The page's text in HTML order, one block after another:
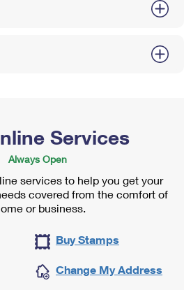
Services
Always Open
services to help you get your
covered from the comfort of
or business.
Buy Stamps
Change My Address